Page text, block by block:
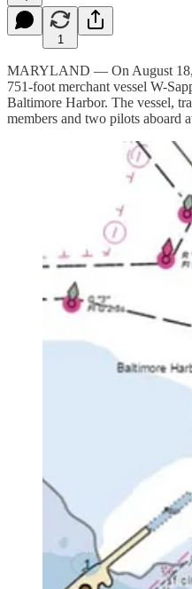
1
MARYLAND — On August 18,
751-foot merchant vessel W-
Baltimore Harbor. The vessel,
members and two pilots aboard